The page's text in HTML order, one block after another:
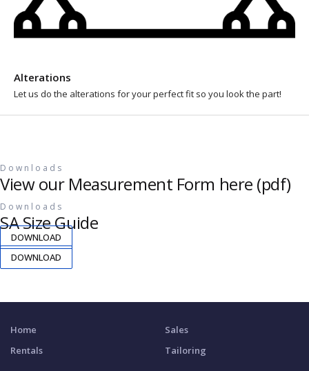
Alterations
Let us do the alterations for your perfect fit so you look the part!
Downloads
View our Measurement Form here (pdf)
Downloads
SA Size Guide
DOWNLOAD
DOWNLOAD
Home
Rentals
Sales
Tailoring